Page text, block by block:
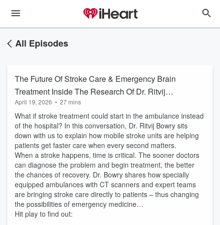
All Episodes
The Future Of Stroke Care & Emergency Brain
Treatment Inside The Research Of Dr. Ritvij
Bowry
April 19, 2026 • 27 mins
What if stroke treatment could start in the ambulance instead
of the hospital? In this conversation, Dr. Ritvij Bowry sits
down with us to explain how mobile stroke units are helping
patients get faster care when every second matters.
When a stroke happens, time is critical. The sooner doctors
can diagnose the problem and begin treatment, the better
the chances of recovery. Dr. Bowry shares how specially
equipped ambulances with CT scanners and expert teams
are bringing stroke care directly to patients – thus changing
the possibilities of emergency medicine…
Hit play to find out: